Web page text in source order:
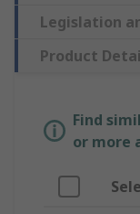
Legislation
Product
Find
or more